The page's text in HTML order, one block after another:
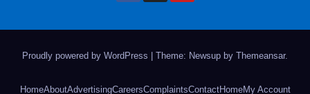
Proudly powered by WordPress Theme: Newsup by Themeansar.
HomeAboutAdvertisingCareersComplaintsContactHomeMy Account